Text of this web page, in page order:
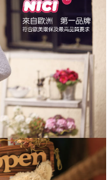
The company will not be
proper consent.
credit limit will be
and subject to real-
insufficient credit limit, users
based on the review
information for registration
Net Protections Inc.
limit and take legal action.